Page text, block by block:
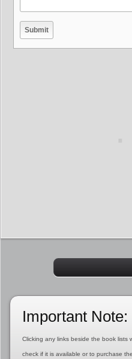
Important Note:
Clicking any links beside the book lists
check if it is available or to purchase